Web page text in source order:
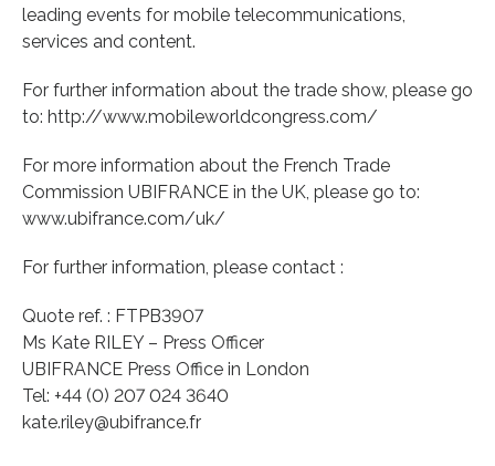
leading events for mobile telecommunications,
services and content.
For further information about the trade show, please go
to: http://www.mobileworldcongress.com/
For more information about the French Trade
Commission UBIFRANCE in the UK, please go to:
www.ubifrance.com/uk/
For further information, please contact :
Quote ref. : FTPB3907
Ms Kate RILEY – Press Officer
UBIFRANCE Press Office in London
Tel: +44 (0) 207 024 3640
kate.riley@ubifrance.fr